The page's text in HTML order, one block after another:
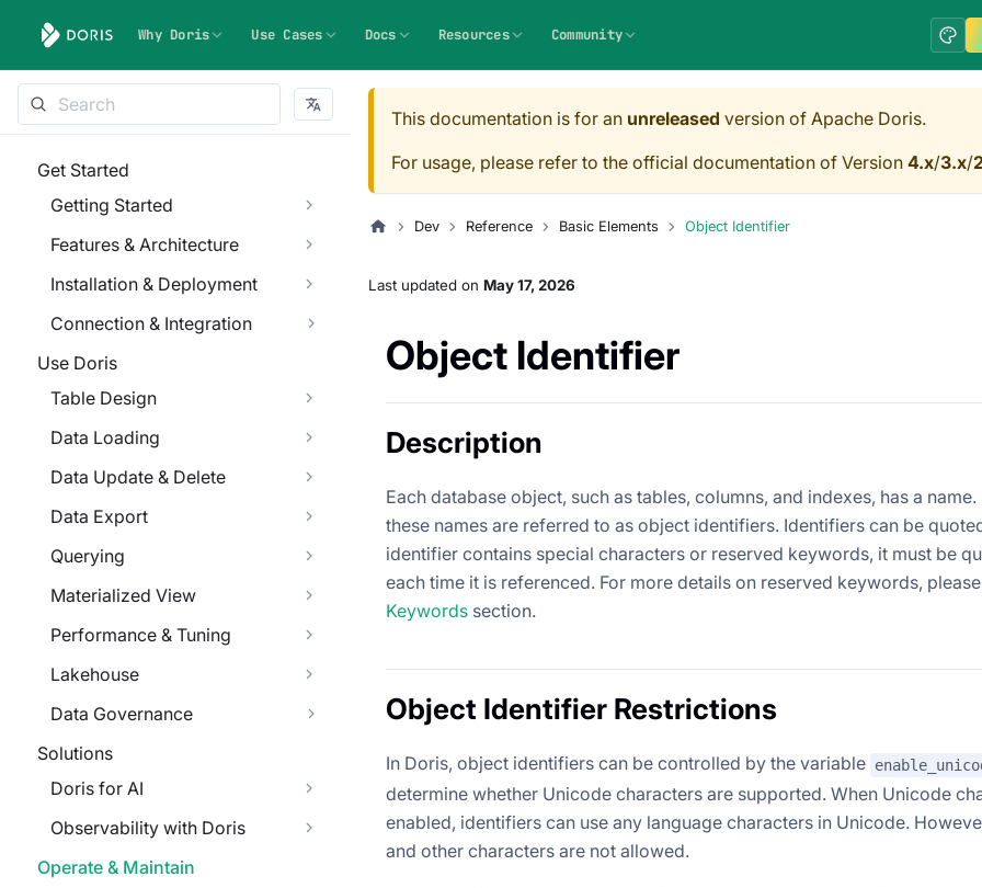
Why Doris Use Cases Docs Resources Community
Get Started
Getting Started
Features & Architecture
Installation & Deployment
Connection & Integration
Use Doris
Table Design
Data Loading
Data Update & Delete
Data Export
Querying
Materialized View
Performance & Tuning
Lakehouse
Data Governance
Solutions
Doris for AI
Observability with Doris
Operate & Maintain
This documentation is for an unreleased version of Apache Doris.
For usage, please refer to the official documentation of Version 4.x/3.x/
Dev Reference Basic Elements Object Identifier
Last updated on May 17, 2026
Object Identifier
Description
Each database object, such as tables, columns, and indexes, has a name.
these names are referred to as object identifiers. Identifiers can be
identifier contains special characters or reserved keywords, it must be
each time it is referenced. For more details on reserved keywords,
Keywords section.
Object Identifier Restrictions
In Doris, object identifiers can be controlled by the variable
determine whether Unicode characters are supported. When Unicode
enabled, identifiers can use any language characters in Unicode.
and other characters are not allowed.